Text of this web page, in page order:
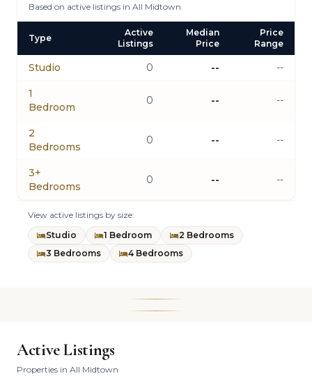
Based on active listings in All Midtown
Type
Active
Listings
Median
Price
Price
Range
Studio 0 -- --
1
Bedroom
0 -- --
2
Bedrooms
0 -- --
3+
Bedrooms
0 -- --
View active listings by size:
Studio
1 Bedroom
2 Bedrooms
3 Bedrooms
4 Bedrooms
Active Listings
Properties in All Midtown